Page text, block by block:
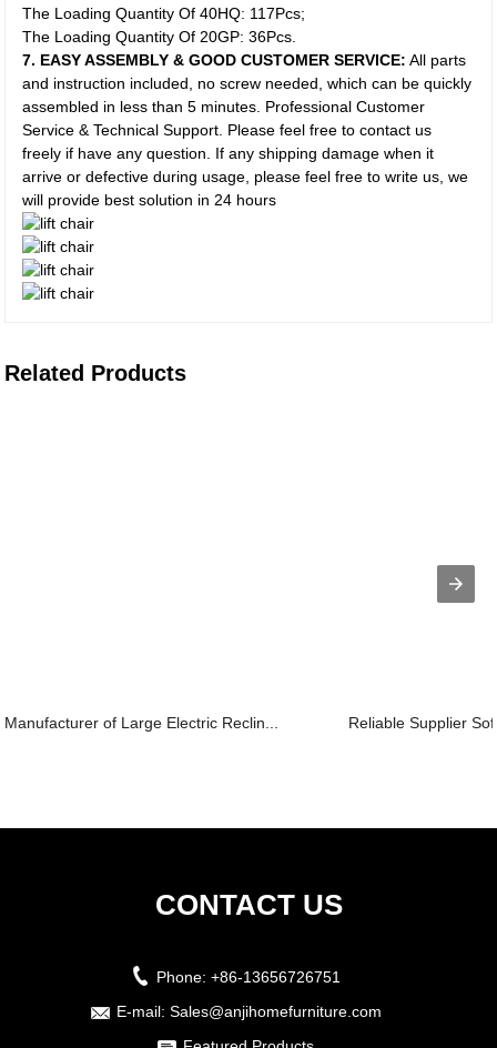
The Loading Quantity Of 40HQ: 117Pcs;
The Loading Quantity Of 20GP: 36Pcs.
7. EASY ASSEMBLY & GOOD CUSTOMER SERVICE: All parts
and instruction included, no screw needed, which can be quickly
assembled in less than 5 minutes. Professional Customer
Service & Technical Support. Please feel free to contact us
freely if have any question. If any shipping damage when it
arrive or defective during usage, please feel free to write us, we
will provide best solution in 24 hours
Related Products
Manufacturer of Large Electric Reclin... Reliable Supplier
CONTACT US
Phone: +86-13656726751
E-mail: Sales@anjihomefurniture.com